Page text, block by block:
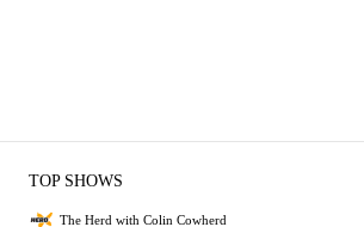
TOP SHOWS
The Herd with Colin Cowherd